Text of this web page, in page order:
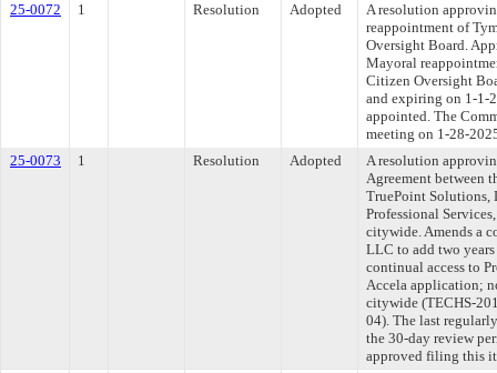
25-0072
1 Resolution Adopted
A resolution
reappointment of
Oversight Board.
Mayoral
Citizen Oversight
and expiring on 1-1-
appointed. The
meeting on 1-28-
25-0073
1 Resolution Adopted
A resolution
Agreement between
TruePoint Solutions,
Professional
citywide. Amends a
LLC to add two
continual access to
Accela application;
citywide (TECHS-
04). The last
the 30-day review
approved filing this